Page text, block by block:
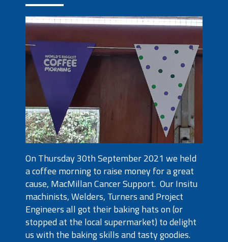
On Thursday 30th September 2021 we held
a coffee morning to raise money for a great
cause, MacMillan Cancer Support. Our Insitu
machinists, Welders, Turners and Project
Engineers all got their baking hats on (or
stopped at the local supermarket) to delight
us with the baking skills and tasty goodies.